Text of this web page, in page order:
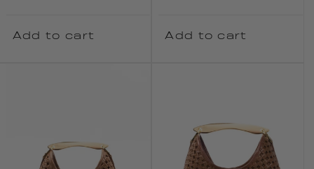
Add to cart Add to cart